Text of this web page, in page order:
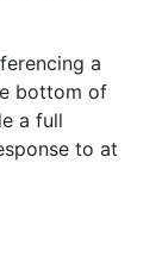
a
bottom of
a full
to at